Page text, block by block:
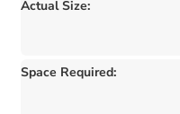
Actual Size:
Space Required: